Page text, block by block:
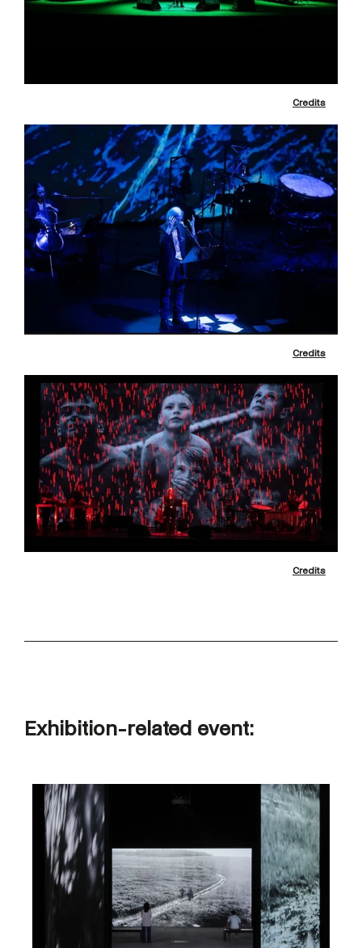
Credits
Credits
Credits
Exhibition-related event: